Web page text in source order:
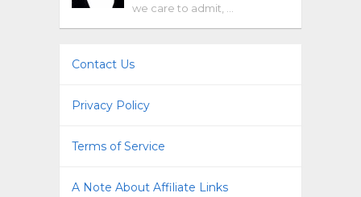
we care to admit, …
Contact Us
Privacy Policy
Terms of Service
A Note About Affiliate Links